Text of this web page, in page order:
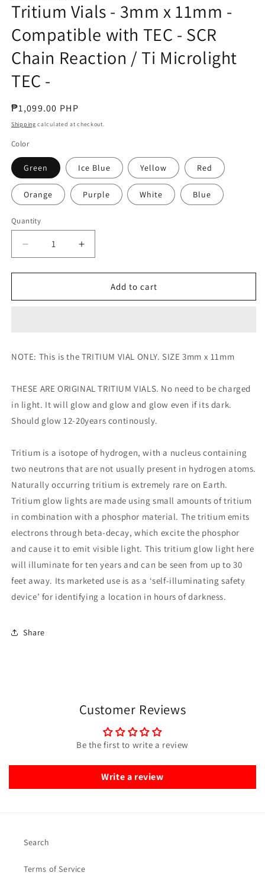
Tritium Vials - 3mm x 11mm -
Compatible with TEC - SCR
Chain Reaction / Ti Microlight
TEC -
Regular
price
₱1,099.00 PHP
Shipping calculated at checkout.
Color
Green Ice Blue Yellow Red
Orange Purple White Blue
Quantity
Decrease
quantity
for
Vials
-
with
TEC
-
SCR
Reaction
Ti
Microlight
TEC
Increase
quantity
for
Tritium
Vials
-
with
-
SCR
Reaction
Ti
Microlight
TEC
-
Add to cart
NOTE: This is the TRITIUM VIAL ONLY. SIZE 3mm x 11mm
THESE ARE ORIGINAL TRITIUM VIALS. No need to be charged
in light. It will glow and glow and glow even if its dark.
Should glow 12-20years continously.
Tritium is a isotope of hydrogen, with a nucleus containing
two neutrons that are not usually present in hydrogen atoms.
Naturally occurring tritium is extremely rare on Earth.
Tritium glow lights are made using small amounts of tritium
in combination with a phosphor material. The tritium emits
electrons through beta-decay, which excite the phosphor
and cause it to emit visible light. This tritium glow light here
will illuminate for ten years and can be seen from up to 30
feet away. Its marketed use is as a ‘self-illuminating safety
device’ for identifying a location in hours of darkness.
Share
Customer Reviews
Be the first to write a review
Write a review
Search
Terms of Service